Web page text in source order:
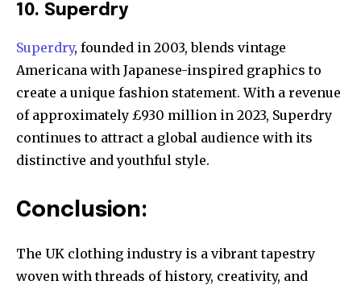
10. Superdry
Superdry, founded in 2003, blends vintage
Americana with Japanese-inspired graphics to
create a unique fashion statement. With a revenue
of approximately £930 million in 2023, Superdry
continues to attract a global audience with its
distinctive and youthful style.
Conclusion:
The UK clothing industry is a vibrant tapestry
woven with threads of history, creativity, and